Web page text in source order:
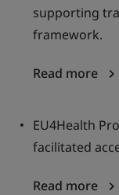
supporting
framework.
Read more
EU4Health
facilitated
Read more